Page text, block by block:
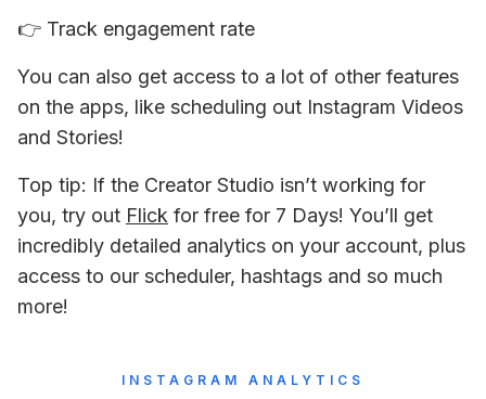
👉 Track engagement rate
You can also get access to a lot of other features
on the apps, like scheduling out Instagram Videos
and Stories!
Top tip: If the Creator Studio isn’t working for
you, try out Flick for free for 7 Days! You’ll get
incredibly detailed analytics on your account, plus
access to our scheduler, hashtags and so much
more!
INSTAGRAM ANALYTICS